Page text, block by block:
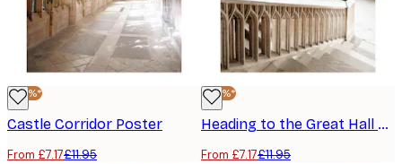
-40%*
Castle Corridor Poster
From £7.17£11.95
-40%*
Heading to the Great Hall Poster
From £7.17£11.95